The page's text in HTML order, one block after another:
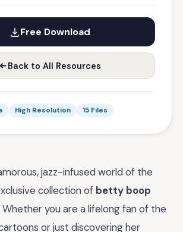
Free Download
Back to All Resources
High Resolution 15 Files
jazz-infused world of the
collection of betty boop
Whether you are a lifelong fan of the
or just discovering her